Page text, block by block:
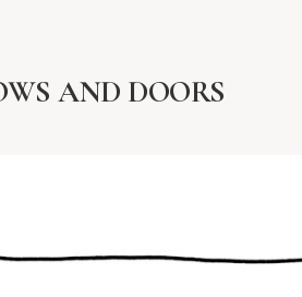
AND DOORS